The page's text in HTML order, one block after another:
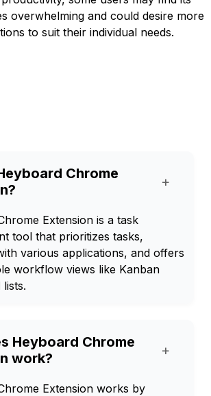
overwhelming and could desire more
to suit their individual needs.
Chrome
+
Extension is a task
tool that prioritizes tasks,
various applications, and offers
workflow views like Kanban
Heyboard Chrome
work?
+
Extension works by